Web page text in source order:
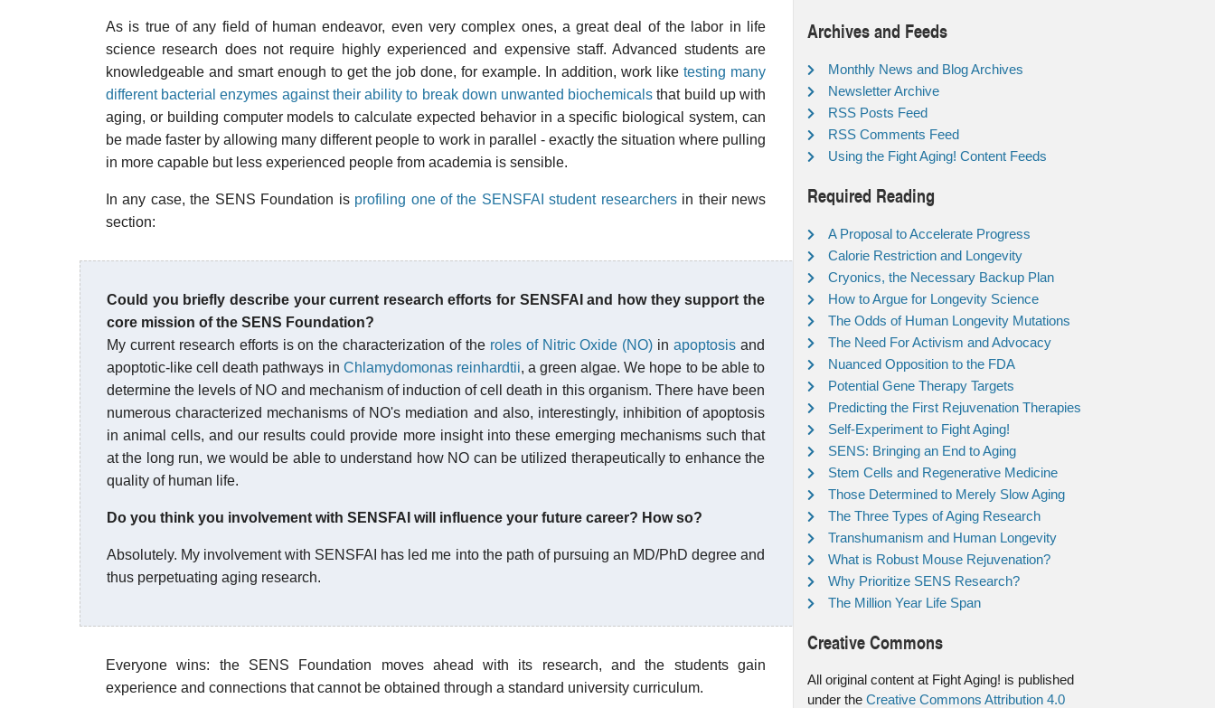
As is true of any field of human endeavor, even very complex ones, a great deal of the labor in life
science research does not require highly experienced and expensive staff. Advanced students are
knowledgeable and smart enough to get the job done, for example. In addition, work like testing many
different bacterial enzymes against their ability to break down unwanted biochemicals that build up with
aging, or building computer models to calculate expected behavior in a specific biological system, can
be made faster by allowing many different people to work in parallel - exactly the situation where pulling
in more capable but less experienced people from academia is sensible.
In any case, the SENS Foundation is profiling one of the SENSFAI student researchersin their news
section:
Could you briefly describe your current research efforts for SENSFAI and how they support the
core mission of the SENS Foundation?
My current research efforts is on the characterization of the roles of Nitric Oxide (NO) inapoptosis and
apoptotic-like cell death pathways in Chlamydomonas reinhardtii, a green algae. We hope to be able to
determine the levels of NO and mechanism of induction of cell death in this organism. There have been
numerous characterized mechanisms of NO's mediation and also, interestingly, inhibition of apoptosis
in animal cells, and our results could provide more insight into these emerging mechanisms such that
at the long run, we would be able to understand how NO can be utilized therapeutically to enhance the
quality of human life.
Do you think you involvement with SENSFAI will influence your future career? How so?
Absolutely. My involvement with SENSFAI has led me into the path of pursuing an MD/PhD degree and
thus perpetuating aging research.
Everyone wins: the SENS Foundation moves ahead with its research, and the students gain
experience and connections that cannot be obtained through a standard university curriculum.
Archives and Feeds
Monthly News and Blog Archives
Newsletter Archive
RSS Posts Feed
RSS Comments Feed
Using the Fight Aging! Content Feeds
Required Reading
A Proposal to Accelerate Progress
Calorie Restriction and Longevity
Cryonics, the Necessary Backup Plan
How to Argue for Longevity Science
The Odds of Human Longevity Mutations
The Need For Activism and Advocacy
Nuanced Opposition to the FDA
Potential Gene Therapy Targets
Predicting the First Rejuvenation Therapies
Self-Experiment to Fight Aging!
SENS: Bringing an End to Aging
Stem Cells and Regenerative Medicine
Those Determined to Merely Slow Aging
The Three Types of Aging Research
Transhumanism and Human Longevity
What is Robust Mouse Rejuvenation?
Why Prioritize SENS Research?
The Million Year Life Span
Creative Commons
All original content at Fight Aging! is published
under the Creative Commons Attribution 4.0